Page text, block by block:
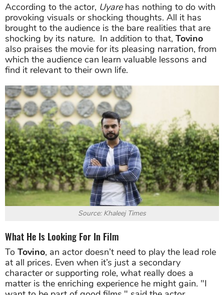
According to the actor, Uyarehas nothing to do with
provoking visuals or shocking thoughts. All it has
brought to the audience is the bare realities that are
shocking by its nature. In addition to that, Tovino
also praises the movie for its pleasing narration, from
which the audience can learn valuable lessons and
find it relevant to their own life.
Source: Khaleej Times
What He Is Looking For In Film
To Tovino, an actor doesn’t need to play the lead role
at all prices. Even when it’s just a secondary
character or supporting role, what really does a
matter is the enriching experience he might gain. "I